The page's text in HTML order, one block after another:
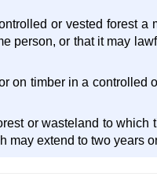
or vested forest a
person, or that it may
on timber in a controlled
or wasteland to
extend to two years